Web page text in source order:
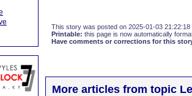
This story was posted on 2025-01-03 21:22:18
Printable: this page is now automatically
Have comments or corrections for this
More articles from topic